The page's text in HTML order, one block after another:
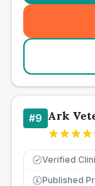
#9 Ark
Verified
£ Published